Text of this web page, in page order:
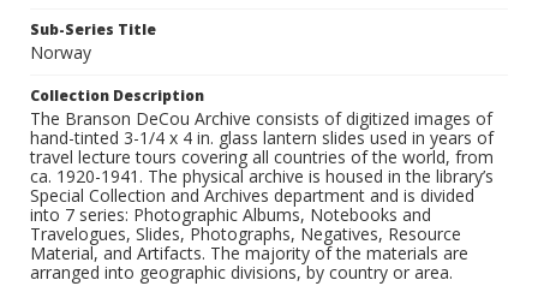
Sub-Series Title
Norway
Collection Description
The Branson DeCou Archive consists of digitized images of
hand-tinted 3-1/4 x 4 in. glass lantern slides used in years of
travel lecture tours covering all countries of the world, from
ca. 1920-1941. The physical archive is housed in the library’s
Special Collection and Archives department and is divided
into 7 series: Photographic Albums, Notebooks and
Travelogues, Slides, Photographs, Negatives, Resource
Material, and Artifacts. The majority of the materials are
arranged into geographic divisions, by country or area.